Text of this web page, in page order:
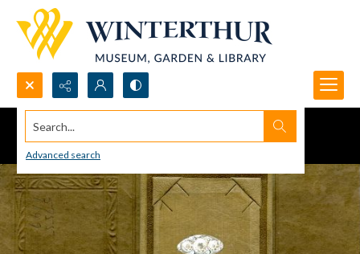
Search...
Advanced search